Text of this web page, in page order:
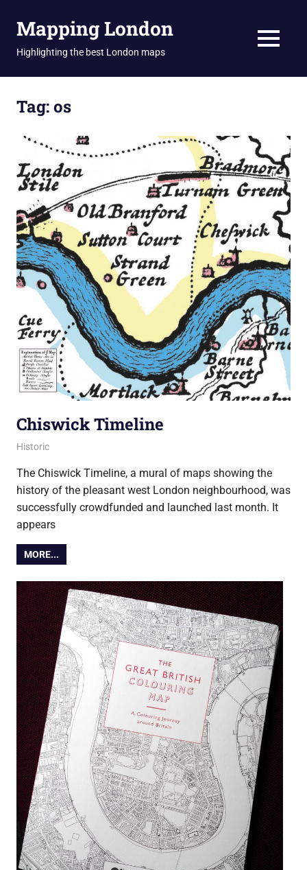
Mapping London
Highlighting the best London maps MENU
Tag:os
Chiswick Timeline
8 February 2018
Ollie
Historic
The Chiswick Timeline, a mural of maps showing the
history of the pleasant west London neighbourhood, was
successfully crowdfunded and launched last month. It
appears
MORE...